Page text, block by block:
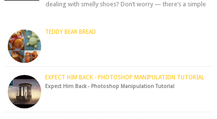
dealing with smelly shoes? Don’t worry — there’s a simple
TEDDY BEAR BREAD
EXPECT HIM BACK - PHOTOSHOP MANIPULATION TUTORIAL
Expect Him Back - Photoshop Manipulation Tutorial